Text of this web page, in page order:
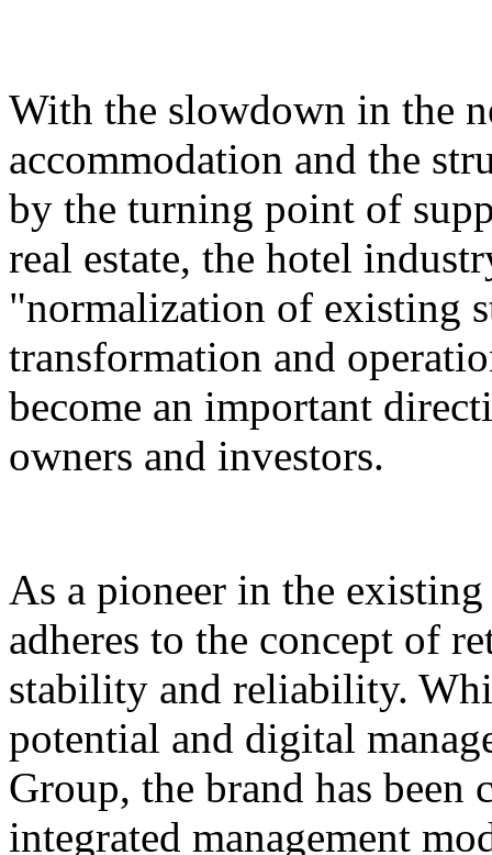
With the slowdown in the
accommodation and the
by the turning point of
real estate, the hotel
"normalization of existing
transformation and
become an important
owners and investors.
As a pioneer in the
adheres to the concept of
stability and reliability.
potential and digital
Group, the brand has been
integrated management